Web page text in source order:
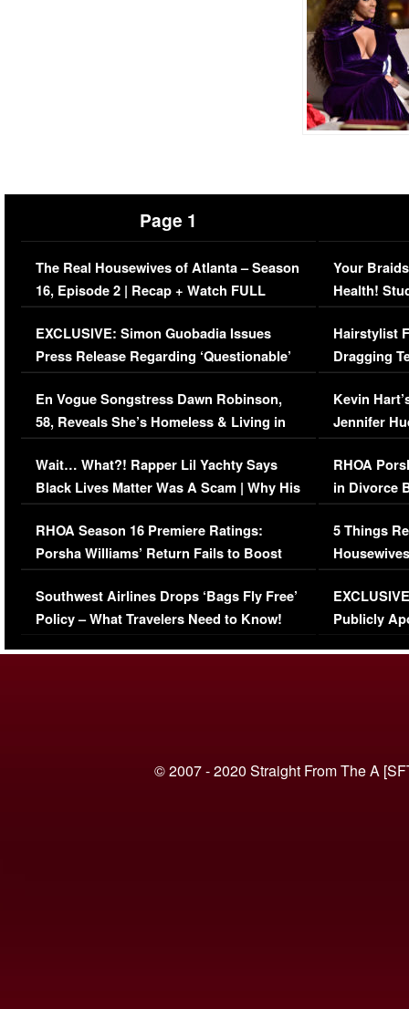
Page 1
The Real Housewives of Atlanta – Season
16, Episode 2 | Recap + Watch FULL
Episode (VIDEO)
EXCLUSIVE: Simon Guobadia Issues
Press Release Regarding ‘Questionable’
Immigration Issue
En Vogue Songstress Dawn Robinson,
58, Reveals She’s Homeless & Living in
Her Car (VIDEO)
Wait… What?! Rapper Lil Yachty Says
Black Lives Matter Was A Scam | Why His
Comments Were Reckless
RHOA Season 16 Premiere Ratings:
Porsha Williams’ Return Fails to Boost
Series-Low Viewership
Southwest Airlines Drops ‘Bags Fly Free’
Policy – What Travelers Need to Know!
Your
Health!
Concerns
Hairstylist
Dragging
Viral Video
Kevin
Jennifer
RHOA
in Divorce
Million
5 Things
Episode 1 |
(VIDEO)
Publicly
© 2007 - 2020 Straight From The A